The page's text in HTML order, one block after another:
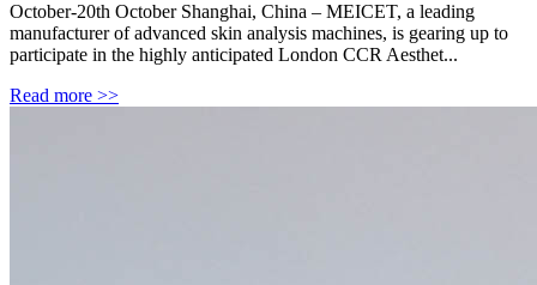
October-20th October Shanghai, China – MEICET, a leading
manufacturer of advanced skin analysis machines, is gearing up to
participate in the highly anticipated London CCR Aesthet...
Read more >>